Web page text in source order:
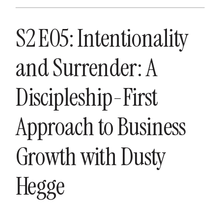
S2 E05: Intentionality
and Surrender: A
Discipleship-First
Approach to Business
Growth with Dusty
Hegge